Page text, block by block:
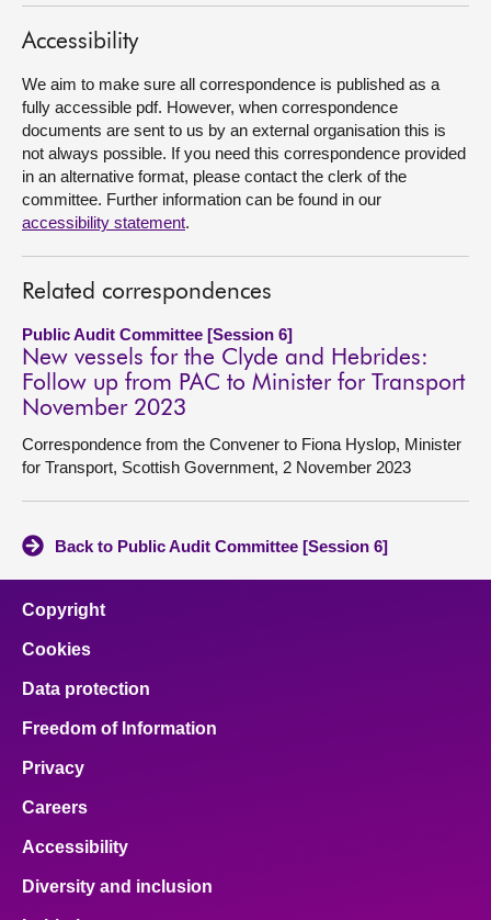
Contact us
Accessibility
We aim to make sure all correspondence is published as a
fully accessible pdf. However, when correspondence
documents are sent to us by an external organisation this is
not always possible. If you need this correspondence provided
in an alternative format, please contact the clerk of the
committee. Further information can be found in our
accessibility statement.
Related correspondences
Public Audit Committee [Session 6]
New vessels for the Clyde and Hebrides:
Follow up from PAC to Minister for Transport
November 2023
Correspondence from the Convener to Fiona Hyslop, Minister
for Transport, Scottish Government, 2 November 2023
Back to Public Audit Committee [Session 6]
Copyright
Cookies
Data protection
Freedom of Information
Privacy
Careers
Accessibility
Diversity and inclusion